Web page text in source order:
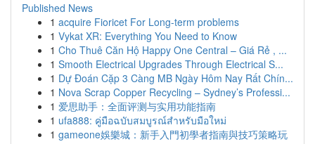
Published News
1 acquire Fioricet For Long-term problems
1 Vykat XR: Everything You Need to Know
1 Cho Thuê Căn Hộ Happy One Central – Giá Rẻ , ...
1 Smooth Electrical Upgrades Through Electrical S...
1 Dự Đoán Cặp 3 Càng MB Ngày Hôm Nay Rất Chín...
1 Nova Scrap Copper Recycling – Sydney’s Professi...
1 爱思助手：全面评测与实用功能指南
1 ufa888: คู่มือฉบับสมบูรณ์สำหรับมือใหม่
1 gameone娛樂城：新手入門初學者指南與技巧策略玩